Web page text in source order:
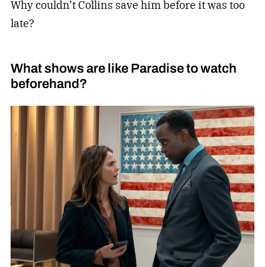
Why couldn’t Collins save him before it was too
late?
What shows are like Paradise to watch
beforehand?